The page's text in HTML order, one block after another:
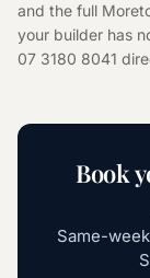
and the full
your builder has
07 3180 8041
Book
Same-